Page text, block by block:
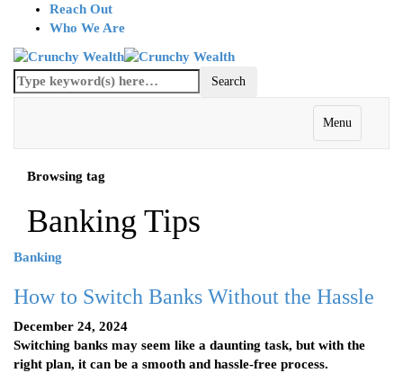
Reach Out
Who We Are
Menu
Browsing tag
Banking Tips
Banking
How to Switch Banks Without the Hassle
December 24, 2024
Switching banks may seem like a daunting task, but with the
right plan, it can be a smooth and hassle-free process.